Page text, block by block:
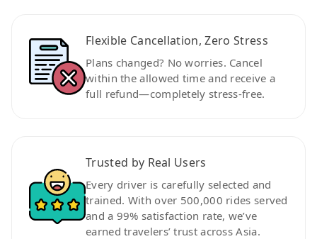
Flexible Cancellation, Zero Stress
Plans changed? No worries. Cancel
within the allowed time and receive a
full refund—completely stress-free.
Trusted by Real Users
Every driver is carefully selected and
trained. With over 500,000 rides served
and a 99% satisfaction rate, we’ve
earned travelers’ trust across Asia.